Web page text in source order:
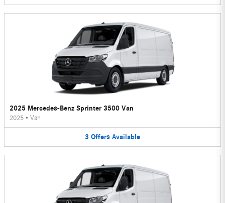
2025 Mercedes-Benz Sprinter 3500 Van
2025 • Van
3 Offers Available